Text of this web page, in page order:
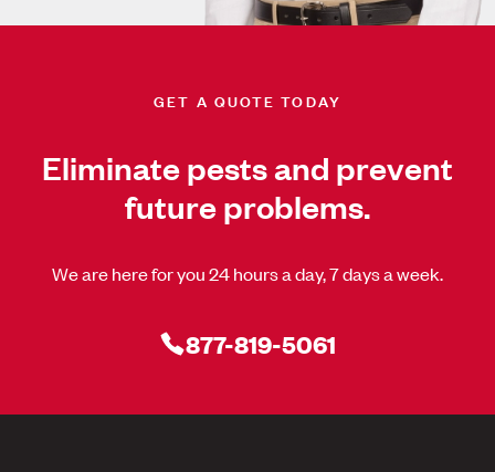
GET A QUOTE TODAY
Eliminate pests and prevent
future problems.
We are here for you 24 hours a day, 7 days a week.
877-819-5061